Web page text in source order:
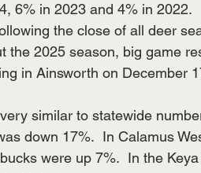
6% in 2023 and 4% in 2022.
the close of all deer
the 2025 season, big game
in Ainsworth on December
similar to statewide
down 17%.  In Calamus
were up 7%.  In the